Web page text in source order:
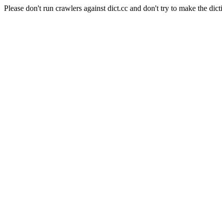
Please don't run crawlers against dict.cc and don't try to make the